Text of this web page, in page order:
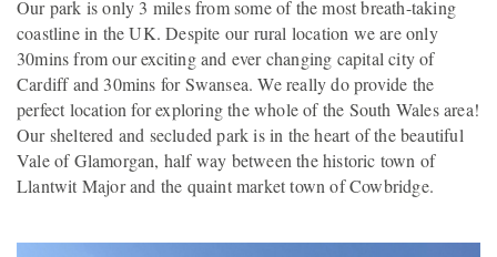
Our park is only 3 miles from some of the most breath-taking
coastline in the UK. Despite our rural location we are only
30mins from our exciting and ever changing capital city of
Cardiff and 30mins for Swansea. We really do provide the
perfect location for exploring the whole of the South Wales area!
Our sheltered and secluded park is in the heart of the beautiful
Vale of Glamorgan, half way between the historic town of
Llantwit Major and the quaint market town of Cowbridge.